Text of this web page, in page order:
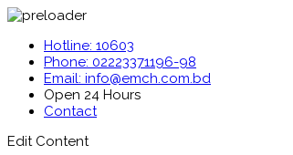
Hotline: 10603
Phone: 02223371196-98
Email: info@emch.com.bd
Open 24 Hours
Contact
Edit Content